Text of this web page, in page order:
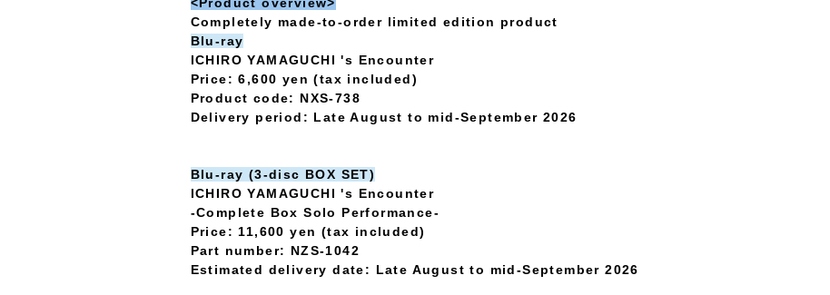
Completely made-to-order limited edition product
Blu-ray
ICHIRO YAMAGUCHI 's Encounter
Price: 6,600 yen (tax included)
Product code: NXS-738
Delivery period: Late August to mid-September 2026
Blu-ray (3-disc BOX SET)
ICHIRO YAMAGUCHI 's Encounter
-Complete Box Solo Performance-
Price: 11,600 yen (tax included)
Part number: NZS-1042
Estimated delivery date: Late August to mid-September 2026